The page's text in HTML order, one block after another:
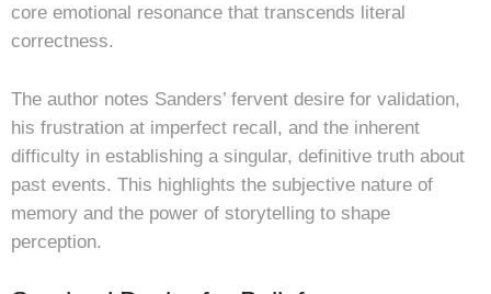
core emotional resonance that transcends literal
correctness.
The author notes Sanders’ fervent desire for validation,
his frustration at imperfect recall, and the inherent
difficulty in establishing a singular, definitive truth about
past events. This highlights the subjective nature of
memory and the power of storytelling to shape
perception.